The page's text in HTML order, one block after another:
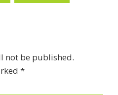
not be published.
*